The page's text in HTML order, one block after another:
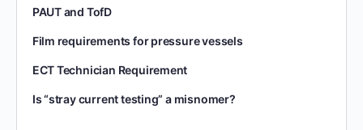
PAUT and TofD
Film requirements for pressure vessels
ECT Technician Requirement
Is “stray current testing” a misnomer?